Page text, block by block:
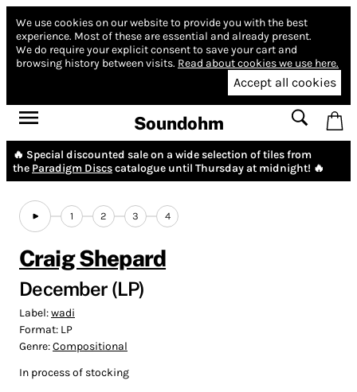
We use cookies on our website to provide you with the best
experience. Most of these are essential and already present.
We do require your explicit consent to save your cart and
browsing history between visits. Read about cookies we use here.
Accept all cookies
Soundohm
🔥 Special discounted sale on a wide selection of tiles from
the Paradigm Discscatalogue until Thursday at midnight! 🔥
1 2 3 4
Craig Shepard
December (LP)
Label:wadi
Format: LP
Genre:Compositional
In process of stocking